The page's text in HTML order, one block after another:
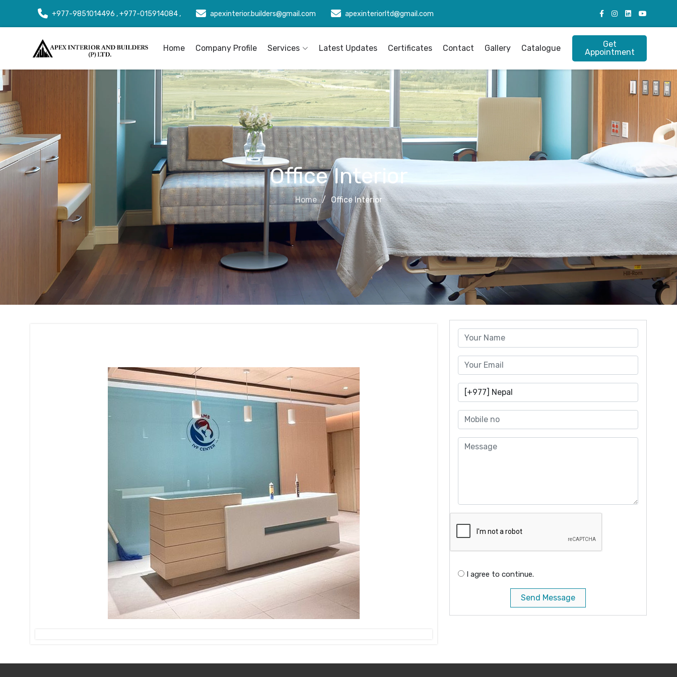
+977-9851014496 , +977-015914084 , apexinterior.builders@gmail.com apexinteriorltd@gmail.com
Home Company Profile Services Latest Updates Certificates Contact Gallery Catalogue
Get
Appointment
Office Interior
Home Office Interior
I agree to continue.
Send Message